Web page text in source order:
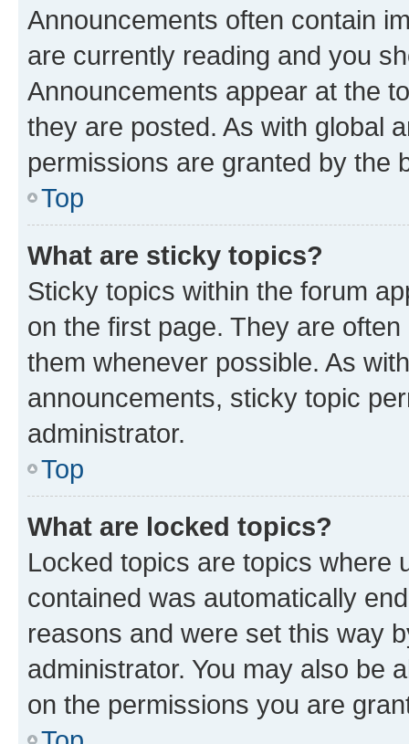
Announcements often contain
are currently reading and you
Announcements appear at the
they are posted. As with global
permissions are granted by the
Top
What are sticky topics?
Sticky topics within the forum
on the first page. They are
them whenever possible. As
announcements, sticky topic
administrator.
Top
What are locked topics?
Locked topics are topics where
contained was automatically
reasons and were set this way
administrator. You may also be
on the permissions you are